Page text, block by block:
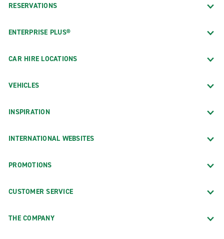
RESERVATIONS
ENTERPRISE PLUS®
CAR HIRE LOCATIONS
VEHICLES
INSPIRATION
INTERNATIONAL WEBSITES
PROMOTIONS
CUSTOMER SERVICE
THE COMPANY